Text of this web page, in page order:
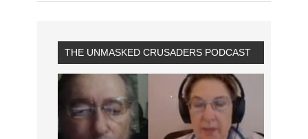
THE UNMASKED CRUSADERS PODCAST